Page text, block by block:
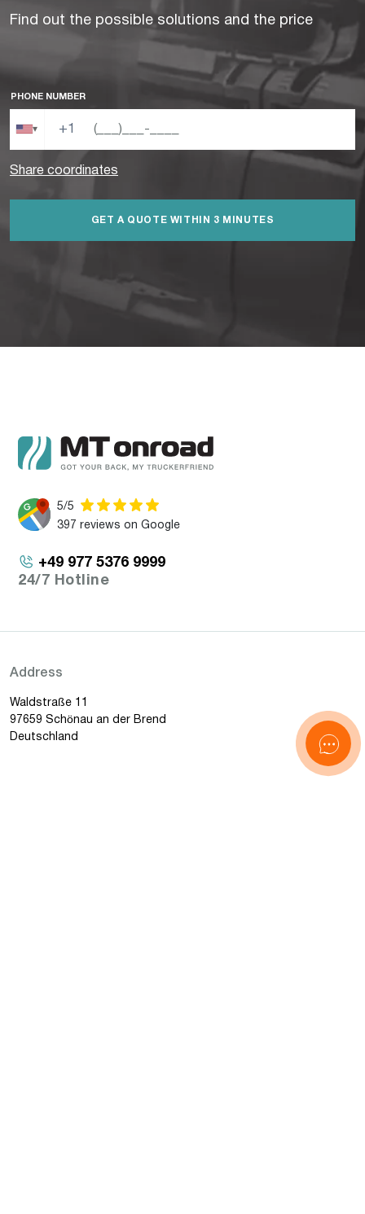
Find out the possible solutions and the price
PHONE NUMBER
▾ +1
Share coordinates
GET A QUOTE WITHIN 3 MINUTES
5/5
397 reviews on Google
+49 977 5376 9999
24/7 Hotline
Address
Waldstraße 11
97659 Schönau an der Brend
Deutschland